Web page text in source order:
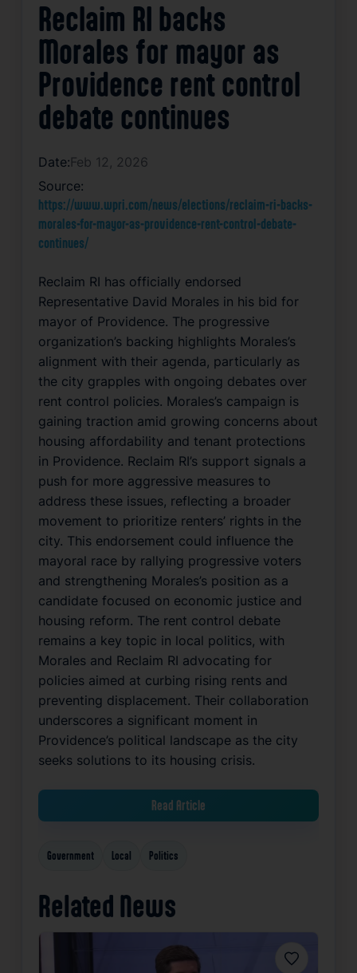
Reclaim RI backs
Morales for mayor as
Providence rent control
debate continues
Date:Feb 12, 2026
Source:
https://www.wpri.com/news/elections/reclaim-ri-backs-
morales-for-mayor-as-providence-rent-control-debate-
continues/
Reclaim RI has officially endorsed
Representative David Morales in his bid for
mayor of Providence. The progressive
organization’s backing highlights Morales’s
alignment with their agenda, particularly as
the city grapples with ongoing debates over
rent control policies. Morales’s campaign is
gaining traction amid growing concerns about
housing affordability and tenant protections
in Providence. Reclaim RI’s support signals a
push for more aggressive measures to
address these issues, reflecting a broader
movement to prioritize renters’ rights in the
city. This endorsement could influence the
mayoral race by rallying progressive voters
and strengthening Morales’s position as a
candidate focused on economic justice and
housing reform. The rent control debate
remains a key topic in local politics, with
Morales and Reclaim RI advocating for
policies aimed at curbing rising rents and
preventing displacement. Their collaboration
underscores a significant moment in
Providence’s political landscape as the city
seeks solutions to its housing crisis.
Read Article
Government Local Politics
Related News
Favorite